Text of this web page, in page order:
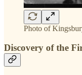
Photo of
Discovery of the